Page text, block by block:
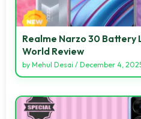
Realme Narzo 30 Battery
World Review
by Mehul Desai / December 4,